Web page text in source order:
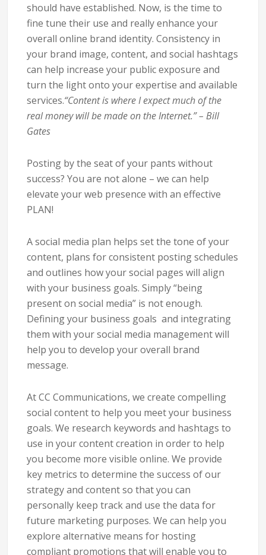
should have established. Now, is the time to
fine tune their use and really enhance your
overall online brand identity. Consistency in
your brand image, content, and social hashtags
can help increase your public exposure and
turn the light onto your expertise and available
services.“Content is where I expect much of the
real money will be made on the Internet.” – Bill
Gates
Posting by the seat of your pants without
success? You are not alone – we can help
elevate your web presence with an effective
PLAN!
A social media plan helps set the tone of your
content, plans for consistent posting schedules
and outlines how your social pages will align
with your business goals. Simply “being
present on social media” is not enough.
Defining your business goals and integrating
them with your social media management will
help you to develop your overall brand
message.
At CC Communications, we create compelling
social content to help you meet your business
goals. We research keywords and hashtags to
use in your content creation in order to help
you become more visible online. We provide
key metrics to determine the success of our
strategy and content so that you can
personally keep track and use the data for
future marketing purposes. We can help you
explore alternative means for hosting
compliant promotions that will enable you to